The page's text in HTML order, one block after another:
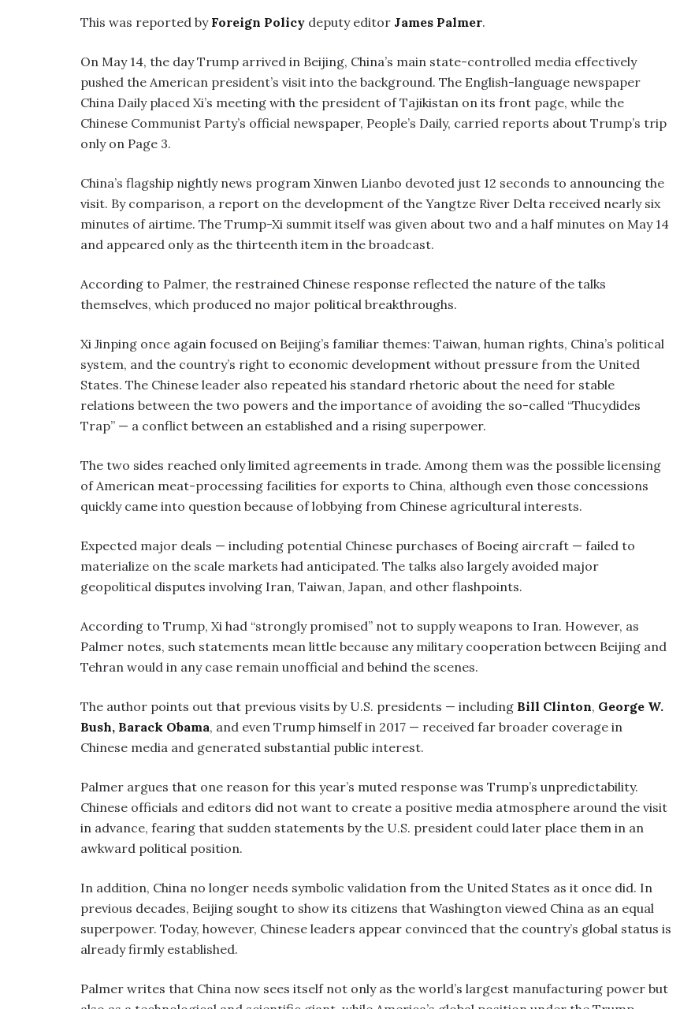
This was reported by Foreign Policy deputy editor James Palmer.
On May 14, the day Trump arrived in Beijing, China’s main state-controlled media effectively
pushed the American president’s visit into the background. The English-language newspaper
China Daily placed Xi’s meeting with the president of Tajikistan on its front page, while the
Chinese Communist Party’s official newspaper, People’s Daily, carried reports about Trump’s trip
only on Page 3.
China’s flagship nightly news program Xinwen Lianbo devoted just 12 seconds to announcing the
visit. By comparison, a report on the development of the Yangtze River Delta received nearly six
minutes of airtime. The Trump-Xi summit itself was given about two and a half minutes on May 14
and appeared only as the thirteenth item in the broadcast.
According to Palmer, the restrained Chinese response reflected the nature of the talks
themselves, which produced no major political breakthroughs.
Xi Jinping once again focused on Beijing’s familiar themes: Taiwan, human rights, China’s political
system, and the country’s right to economic development without pressure from the United
States. The Chinese leader also repeated his standard rhetoric about the need for stable
relations between the two powers and the importance of avoiding the so-called “Thucydides
Trap” — a conflict between an established and a rising superpower.
The two sides reached only limited agreements in trade. Among them was the possible licensing
of American meat-processing facilities for exports to China, although even those concessions
quickly came into question because of lobbying from Chinese agricultural interests.
Expected major deals — including potential Chinese purchases of Boeing aircraft — failed to
materialize on the scale markets had anticipated. The talks also largely avoided major
geopolitical disputes involving Iran, Taiwan, Japan, and other flashpoints.
According to Trump, Xi had “strongly promised” not to supply weapons to Iran. However, as
Palmer notes, such statements mean little because any military cooperation between Beijing and
Tehran would in any case remain unofficial and behind the scenes.
The author points out that previous visits by U.S. presidents — including Bill Clinton, George W.
Bush, Barack Obama, and even Trump himself in 2017 — received far broader coverage in
Chinese media and generated substantial public interest.
Palmer argues that one reason for this year’s muted response was Trump’s unpredictability.
Chinese officials and editors did not want to create a positive media atmosphere around the visit
in advance, fearing that sudden statements by the U.S. president could later place them in an
awkward political position.
In addition, China no longer needs symbolic validation from the United States as it once did. In
previous decades, Beijing sought to show its citizens that Washington viewed China as an equal
superpower. Today, however, Chinese leaders appear convinced that the country’s global status is
already firmly established.
Palmer writes that China now sees itself not only as the world’s largest manufacturing power but